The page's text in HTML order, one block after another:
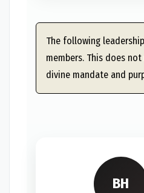
The following
members. This does
divine mandate and
BH